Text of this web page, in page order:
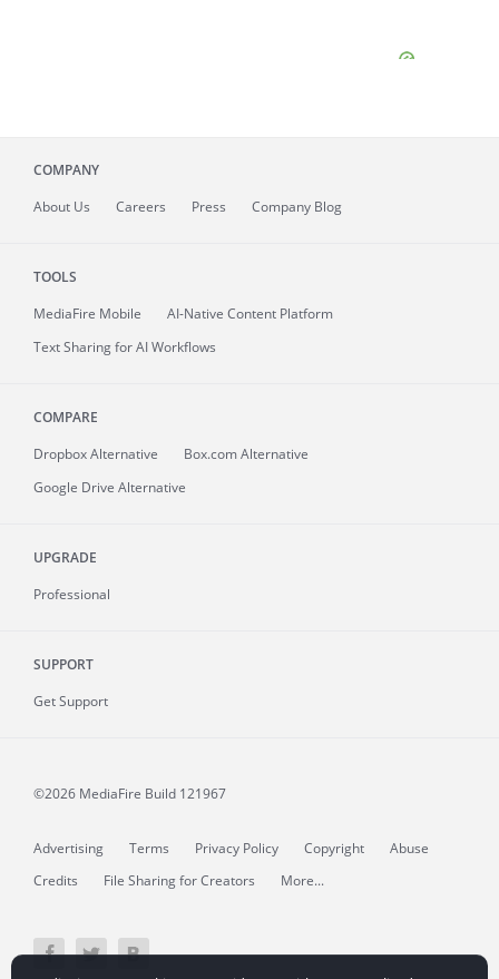
COMPANY
About Us Careers Press Company Blog
TOOLS
MediaFire Mobile
AI-Native Content Platform
Text Sharing for AI Workflows
COMPARE
Dropbox Alternative
Box.com Alternative
Google Drive Alternative
UPGRADE
Professional
SUPPORT
Get Support
©2026 MediaFire Build 121967
Advertising Terms Privacy Policy Copyright
Abuse
Credits
File Sharing for Creators More...